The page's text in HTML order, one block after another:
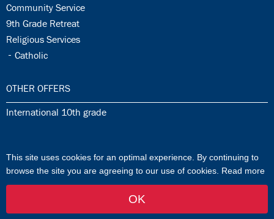
Kontakt
34.5:
Community Service
34.6:
9th Grade Retreat
34.7:
Religious Services
34.8:
Catholic
35.0:
OTHER OFFERS
35.1:
International 10th grade
36.1:
ISJ Music School
by FlowTwo-
This site uses cookies for an optimal experience. By continuing to
browse the site you are agreeing to our use of cookies. Read more
OK